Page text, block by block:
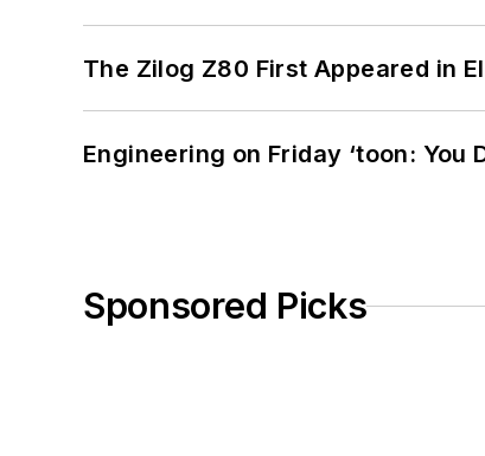
The Zilog Z80 First Appeared in
Engineering on Friday ‘toon: You
Sponsored Picks